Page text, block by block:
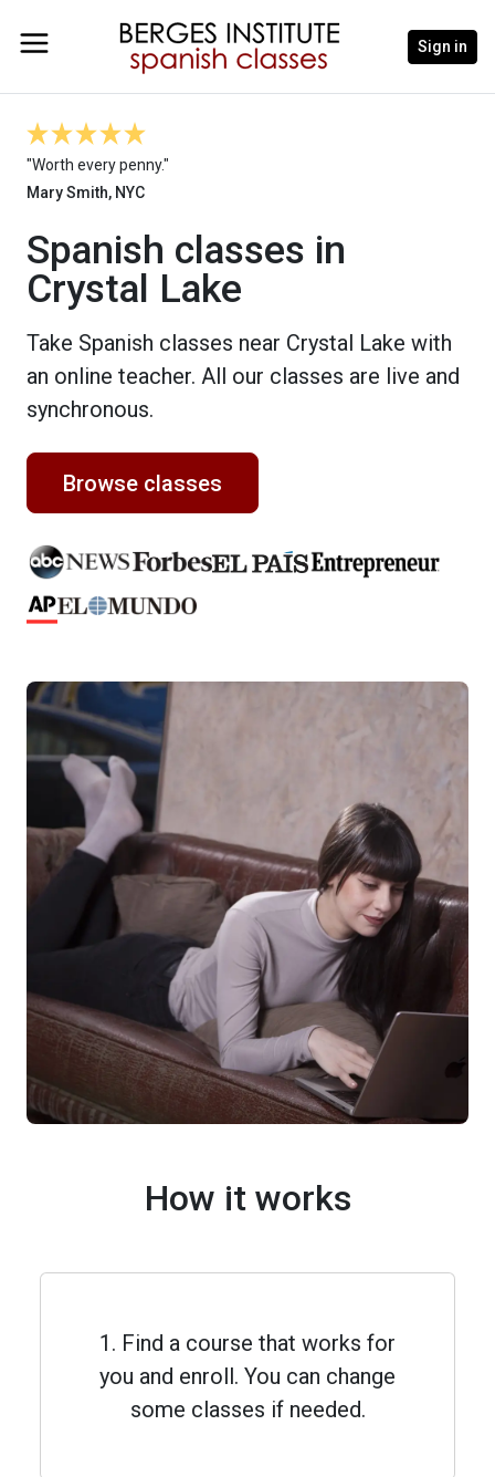
Sign in
"Worth every penny."
Mary Smith, NYC
Spanish classes in
Crystal Lake
Take Spanish classes near Crystal Lake with
an online teacher. All our classes are live and
synchronous.
Browse classes
How it works
1. Find a course that works for
you and enroll. You can change
some classes if needed.